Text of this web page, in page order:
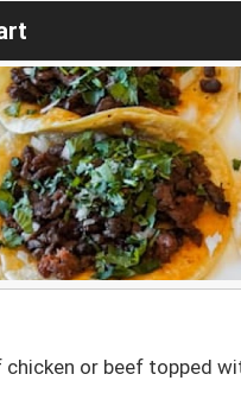
or beef topped